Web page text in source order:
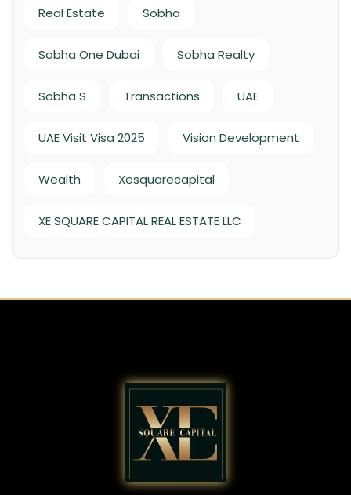
Real Estate Sobha
Sobha One Dubai Sobha Realty
Sobha S Transactions UAE
UAE Visit Visa 2025 Vision Development
Wealth Xesquarecapital
XE SQUARE CAPITAL REAL ESTATE LLC